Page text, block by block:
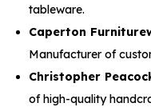
tableware.
Caperton
Manufacturer of
Christopher
of high-quality